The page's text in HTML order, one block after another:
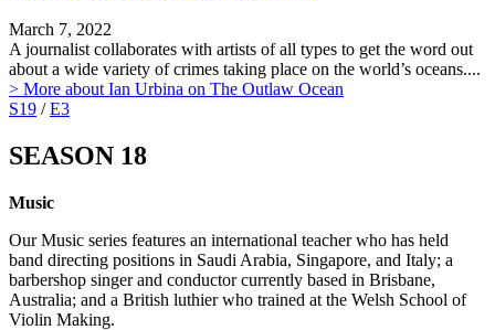
March 7, 2022
A journalist collaborates with artists of all types to get the word out
about a wide variety of crimes taking place on the world’s oceans....
> More about Ian Urbina on The Outlaw Ocean
S19 /E3
SEASON 18
Music
Our Music series features an international teacher who has held
band directing positions in Saudi Arabia, Singapore, and Italy; a
barbershop singer and conductor currently based in Brisbane,
Australia; and a British luthier who trained at the Welsh School of
Violin Making.